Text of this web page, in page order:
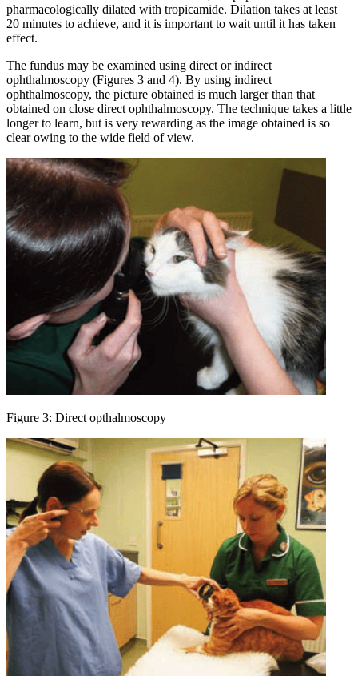
pharmacologically dilated with tropicamide. Dilation takes at least
20 minutes to achieve, and it is important to wait until it has taken
effect.
The fundus may be examined using direct or indirect
ophthalmoscopy (Figures 3 and 4). By using indirect
ophthalmoscopy, the picture obtained is much larger than that
obtained on close direct ophthalmoscopy. The technique takes a little
longer to learn, but is very rewarding as the image obtained is so
clear owing to the wide field of view.
Figure 3: Direct opthalmoscopy